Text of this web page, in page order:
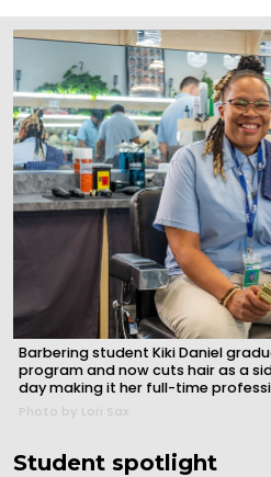
Barbering student Kiki Daniel
program and now cuts hair as a
day making it her full-time
Photo by Lori Sax
Student spotlight